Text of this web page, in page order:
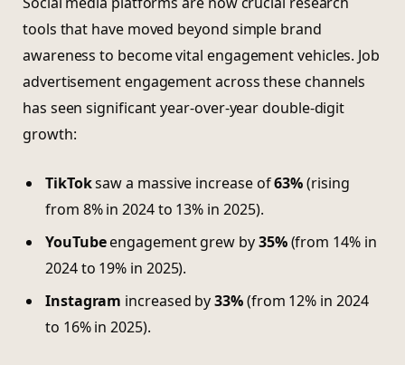
tools that have moved beyond simple brand
awareness to become vital engagement vehicles. Job
advertisement engagement across these channels
has seen significant year-over-year double-digit
growth:
TikToksaw a massive increase of63%(rising
from 8% in 2024 to 13% in 2025).
YouTubeengagement grew by35%(from 14% in
2024 to 19% in 2025).
Instagram increased by33%(from 12% in 2024
to 16% in 2025).